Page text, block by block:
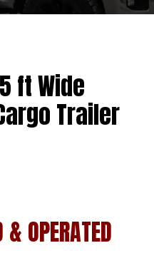
ft Wide
Trailer
OPERATED